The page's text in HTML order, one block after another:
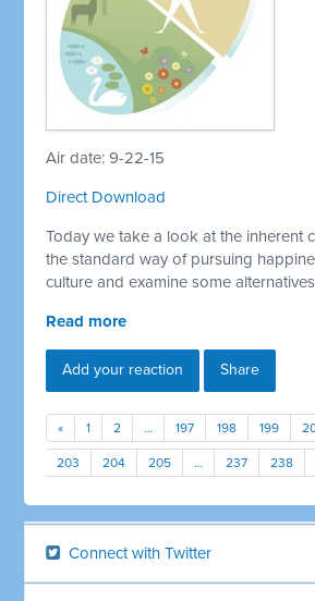
Air date: 9-22-15
Direct Download
Today we take a look at the inherent
the standard way of pursuing
culture and examine some alternatives
Read more
Add your reaction Share
« 1 2 … 197 198 199
203 204 205 … 237 238
Connect with Twitter